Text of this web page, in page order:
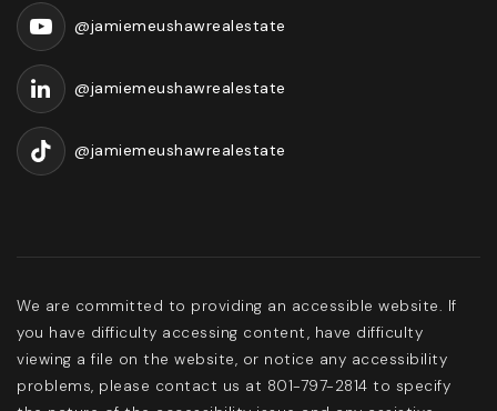
@jamiemeushawrealestate
@jamiemeushawrealestate
@jamiemeushawrealestate
We are committed to providing an accessible website. If
you have difficulty accessing content, have difficulty
viewing a file on the website, or notice any accessibility
problems, please contact us at 801-797-2814 to specify